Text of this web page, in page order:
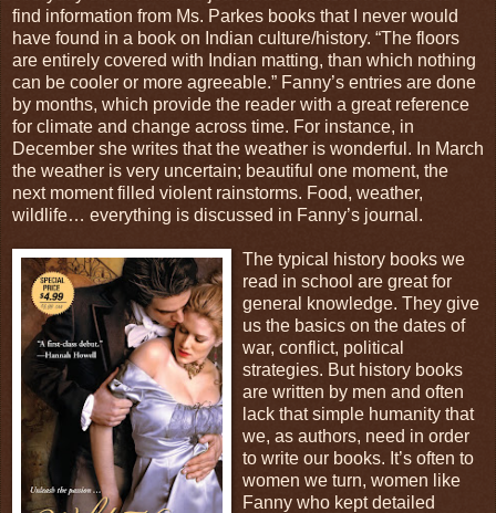
find information from Ms. Parkes books that I never would
have found in a book on Indian culture/history. “The floors
are entirely covered with Indian matting, than which nothing
can be cooler or more agreeable.” Fanny’s entries are done
by months, which provide the reader with a great reference
for climate and change across time. For instance, in
December she writes that the weather is wonderful. In March
the weather is very uncertain; beautiful one moment, the
next moment filled violent rainstorms. Food, weather,
wildlife… everything is discussed in Fanny’s journal.
The typical history books we
read in school are great for
general knowledge. They give
us the basics on the dates of
war, conflict, political
strategies. But history books
are written by men and often
lack that simple humanity that
we, as authors, need in order
to write our books. It’s often to
women we turn, women like
Fanny who kept detailed